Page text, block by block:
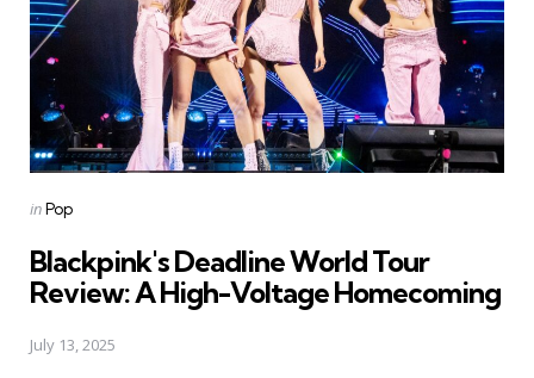
Posted
inPop
Blackpink's Deadline World Tour
Review: A High-Voltage Homecoming
July 13, 2025